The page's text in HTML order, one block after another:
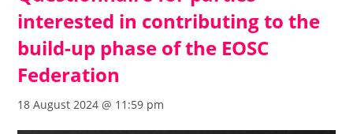
interested in contributing to the
build-up phase of the EOSC
Federation
18 August 2024 @ 11:59 pm